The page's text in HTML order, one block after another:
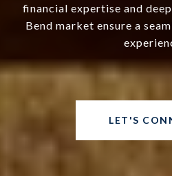
financial expertise and
Bend market ensure a
LET'S